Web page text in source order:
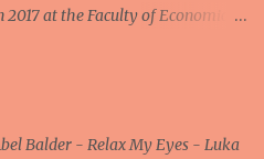
at the Faculty of Economics
and Business, University of
amongst each other without the
Balder - Relax My Eyes - Luka